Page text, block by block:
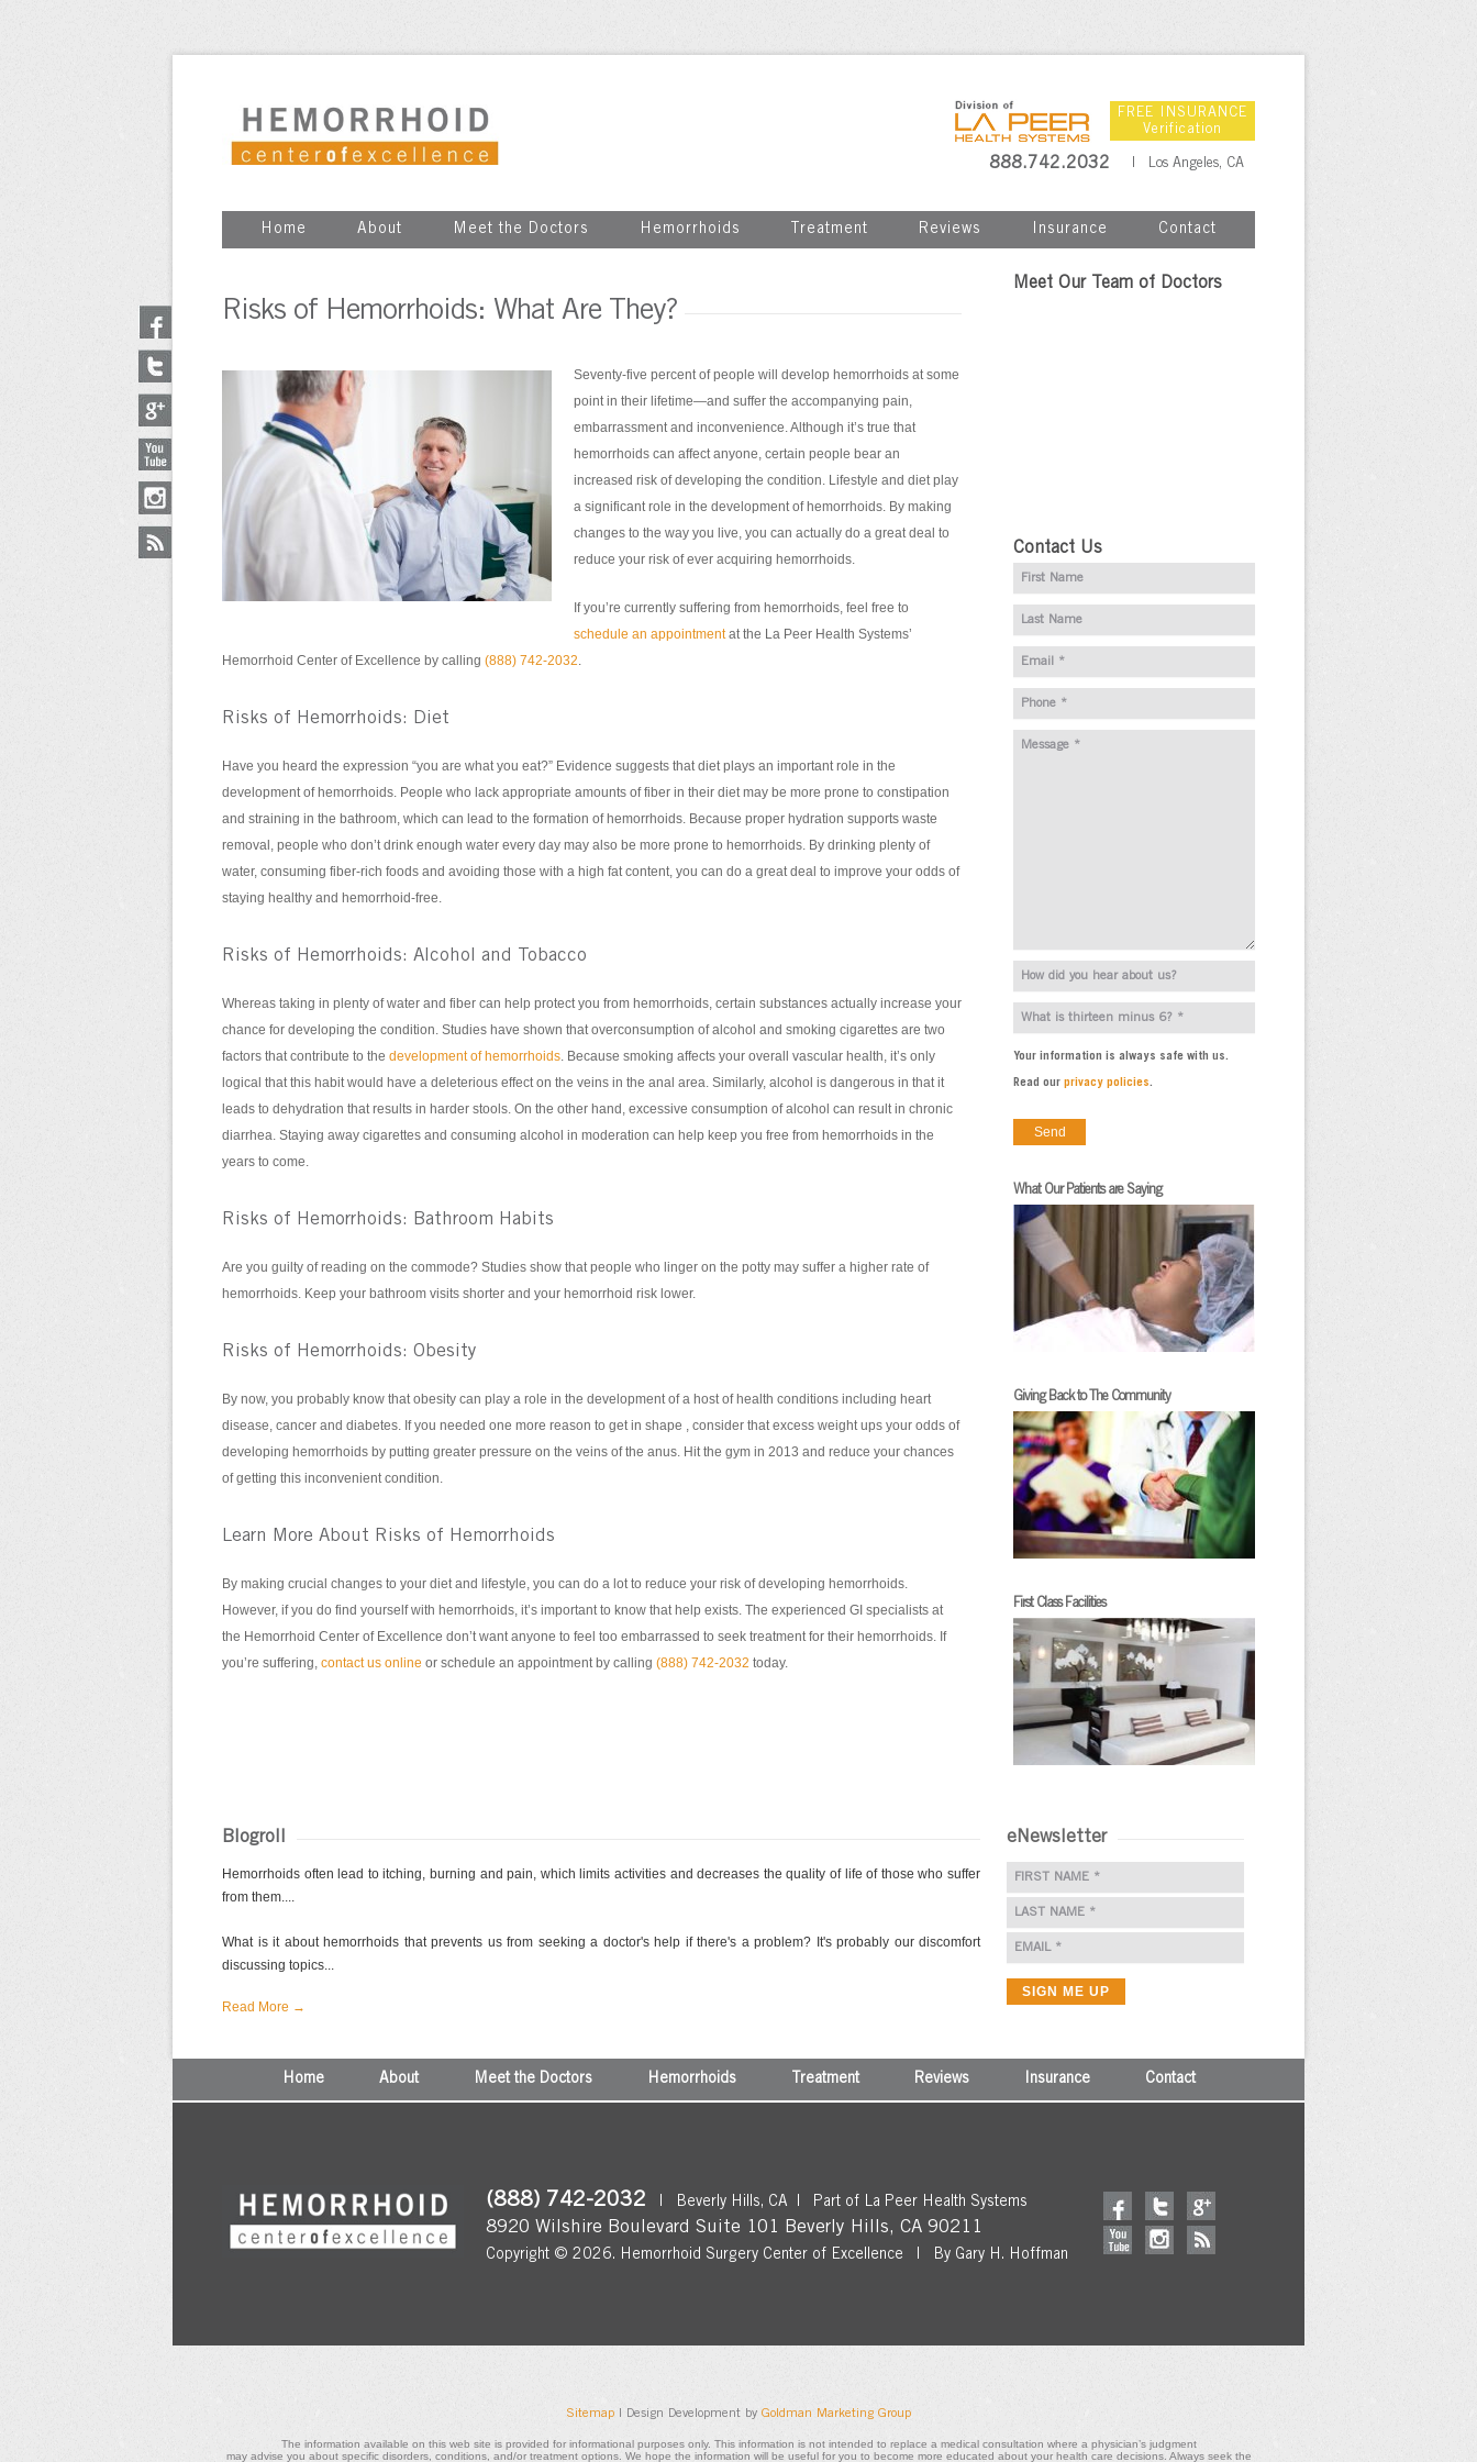
FREE INSURANCE
Verification
| Los Angeles, CA
888.742.2032
Home About Meet the Doctors Hemorrhoids Treatment Reviews Insurance Contact
Risks of Hemorrhoids: What Are They?
Seventy-five percent of people will develop hemorrhoids at some
point in their lifetime—and suffer the accompanying pain,
embarrassment and inconvenience. Although it’s true that
hemorrhoids can affect anyone, certain people bear an
increased risk of developing the condition. Lifestyle and diet play
a significant role in the development of hemorrhoids. By making
changes to the way you live, you can actually do a great deal to
reduce your risk of ever acquiring hemorrhoids.
If you’re currently suffering from hemorrhoids, feel free to
schedule an appointmentat the La Peer Health Systems’
Hemorrhoid Center of Excellence by calling (888) 742-2032.
Risks of Hemorrhoids: Diet
Have you heard the expression “you are what you eat?” Evidence suggests that diet plays an important role in the
development of hemorrhoids. People who lack appropriate amounts of fiber in their diet may be more prone to constipation
and straining in the bathroom, which can lead to the formation of hemorrhoids. Because proper hydration supports waste
removal, people who don’t drink enough water every day may also be more prone to hemorrhoids. By drinking plenty of
water, consuming fiber-rich foods and avoiding those with a high fat content, you can do a great deal to improve your odds of
staying healthy and hemorrhoid-free.
Risks of Hemorrhoids: Alcohol and Tobacco
Whereas taking in plenty of water and fiber can help protect you from hemorrhoids, certain substances actually increase your
chance for developing the condition. Studies have shown that overconsumption of alcohol and smoking cigarettes are two
factors that contribute to the development of hemorrhoids. Because smoking affects your overall vascular health, it’s only
logical that this habit would have a deleterious effect on the veins in the anal area. Similarly, alcohol is dangerous in that it
leads to dehydration that results in harder stools. On the other hand, excessive consumption of alcohol can result in chronic
diarrhea. Staying away cigarettes and consuming alcohol in moderation can help keep you free from hemorrhoids in the
years to come.
Risks of Hemorrhoids: Bathroom Habits
Are you guilty of reading on the commode? Studies show that people who linger on the potty may suffer a higher rate of
hemorrhoids. Keep your bathroom visits shorter and your hemorrhoid risk lower.
Risks of Hemorrhoids: Obesity
By now, you probably know that obesity can play a role in the development of a host of health conditions including heart
disease, cancer and diabetes. If you needed one more reason to get in shape , consider that excess weight ups your odds of
developing hemorrhoids by putting greater pressure on the veins of the anus. Hit the gym in 2013 and reduce your chances
of getting this inconvenient condition.
Learn More About Risks of Hemorrhoids
By making crucial changes to your diet and lifestyle, you can do a lot to reduce your risk of developing hemorrhoids.
However, if you do find yourself with hemorrhoids, it’s important to know that help exists. The experienced GI specialists at
the Hemorrhoid Center of Excellence don’t want anyone to feel too embarrassed to seek treatment for their hemorrhoids. If
you’re suffering, contact us online or schedule an appointment by calling (888) 742-2032 today.
Meet Our Team of Doctors
Contact Us
Your information is always safe with us.
Read our privacy policies.
What Our Patients are Saying
Giving Back to The Community
First Class Facilities
eNewsletter
Blogroll
Hemorrhoids often lead to itching, burning and pain, which limits activities and decreases the quality of life of those who suffer
from them....
What is it about hemorrhoids that prevents us from seeking a doctor's help if there's a problem? It's probably our discomfort
discussing topics...
Read More →
Home About Meet the Doctors Hemorrhoids Treatment Reviews Insurance Contact
(888) 742-2032 | Beverly Hills, CA | Part of La Peer Health Systems
8920 Wilshire Boulevard Suite 101 Beverly Hills, CA 90211
Copyright © 2026. Hemorrhoid Surgery Center of Excellence | By Gary H. Hoffman
Sitemap | Design Development by Goldman Marketing Group
The information available on this web site is provided for informational purposes only. This information is not intended to replace a medical consultation where a physician’s judgment
may advise you about specific disorders, conditions, and/or treatment options. We hope the information will be useful for you to become more educated about your health care decisions. Always seek the